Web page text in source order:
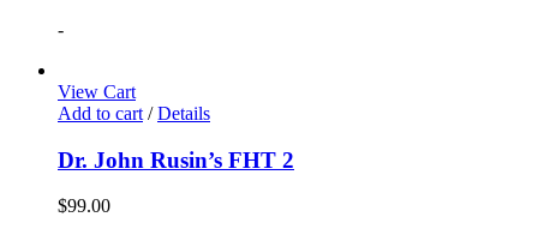
-
View Cart
Add to cart / Details
Dr. John Rusin’s FHT 2
$99.00